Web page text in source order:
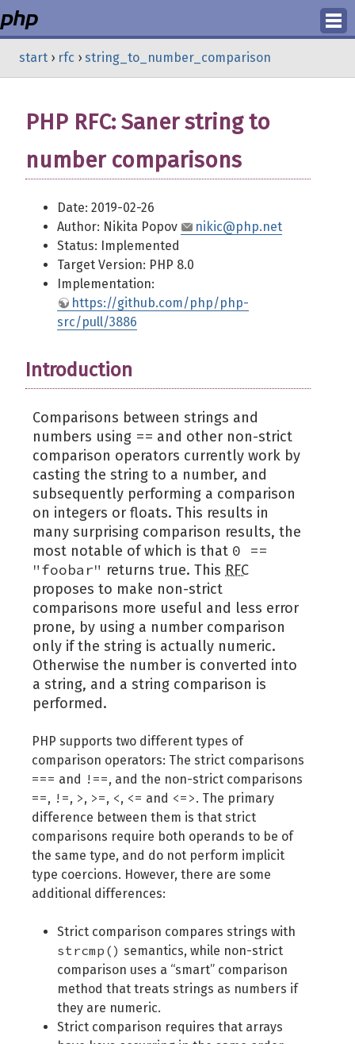
Login
start › rfc › string_to_number_comparison
PHP RFC: Saner string to
number comparisons
Date: 2019-02-26
Author: Nikita Popov
nikic@php.net
Status: Implemented
Target Version: PHP 8.0
Implementation:
https://github.com/php/php-
src/pull/3886
Introduction
Comparisons between strings and
numbers using == and other non-strict
comparison operators currently work by
casting the string to a number, and
subsequently performing a comparison
on integers or floats. This results in
many surprising comparison results, the
most notable of which is that 0 ==
"foobar" returns true. This RFC
proposes to make non-strict
comparisons more useful and less error
prone, by using a number comparison
only if the string is actually numeric.
Otherwise the number is converted into
a string, and a string comparison is
performed.
PHP supports two different types of
comparison operators: The strict comparisons
=== and !==, and the non-strict comparisons
==, !=, >, >=, <, <= and <=>. The primary
difference between them is that strict
comparisons require both operands to be of
the same type, and do not perform implicit
type coercions. However, there are some
additional differences:
Strict comparison compares strings with
strcmp() semantics, while non-strict
comparison uses a “smart” comparison
method that treats strings as numbers if
they are numeric.
Strict comparison requires that arrays